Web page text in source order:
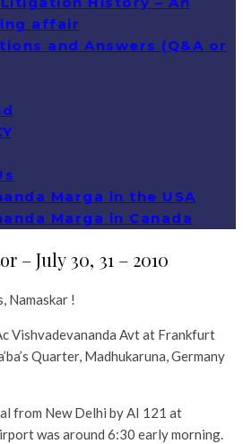
affair
and Answers (Q&A or
Marga in the USA
Marga in Canada
– July 30, 31 – 2010
Namaskar !
Vishvadevananda Avt at Frankfurt
Quarter, Madhukaruna, Germany
from New Delhi by AI 121 at
was around 6:30 early morning.